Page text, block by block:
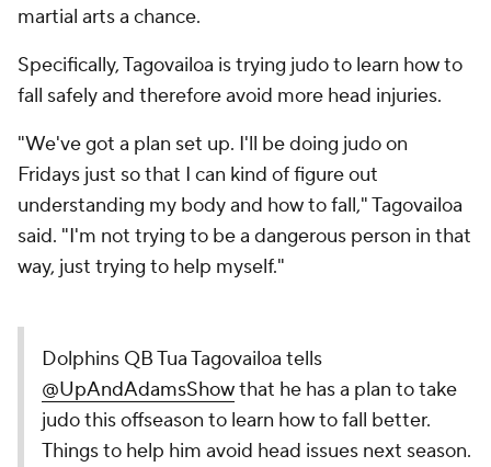
martial arts a chance.
Specifically, Tagovailoa is trying judo to learn how to
fall safely and therefore avoid more head injuries.
"We've got a plan set up. I'll be doing judo on
Fridays just so that I can kind of figure out
understanding my body and how to fall," Tagovailoa
said. "I'm not trying to be a dangerous person in that
way, just trying to help myself."
Dolphins QB Tua Tagovailoa tells
@UpAndAdamsShowthat he has a plan to take
judo this offseason to learn how to fall better.
Things to help him avoid head issues next season.